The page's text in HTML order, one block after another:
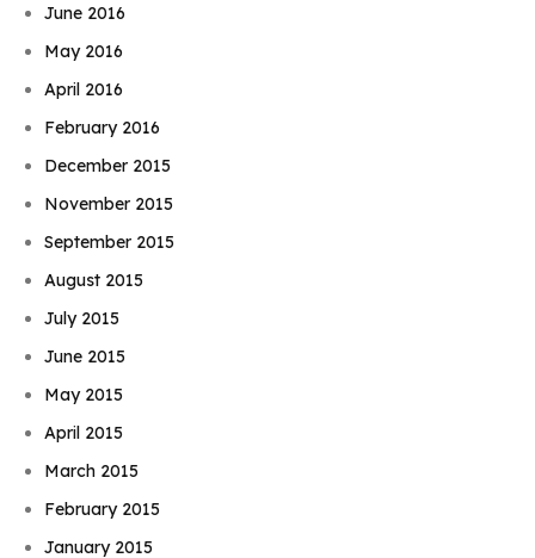
June 2016
May 2016
April 2016
February 2016
December 2015
November 2015
September 2015
August 2015
July 2015
June 2015
May 2015
April 2015
March 2015
February 2015
January 2015